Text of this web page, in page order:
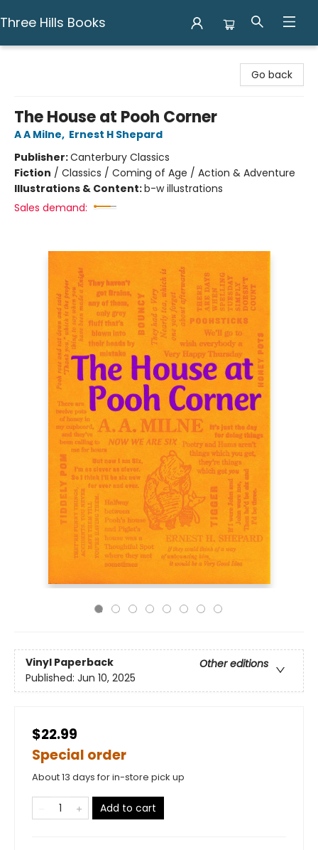
Three Hills Books
Go back
The House at Pooh Corner
A A Milne, Ernest H Shepard
Publisher:Canterbury Classics
Fiction / Classics / Coming of Age / Action & Adventure
Illustrations & Content:b-w illustrations
Sales demand:
Vinyl Paperback
Other editions
Published: Jun 10, 2025
$22.99
Special order
About 13 days for in-store pick up
Add to cart